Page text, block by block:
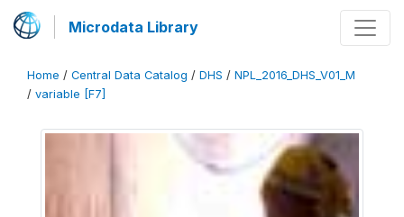
Microdata Library
Home / Central Data Catalog / DHS / NPL_2016_DHS_V01_M
/ variable [F7]